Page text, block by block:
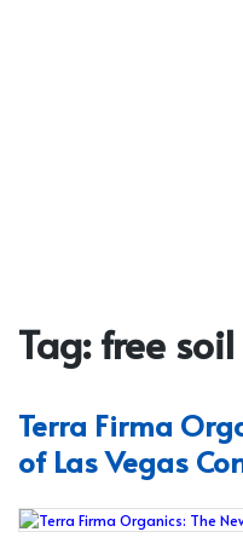
Tag:free
Terra Firma
of Las Vegas